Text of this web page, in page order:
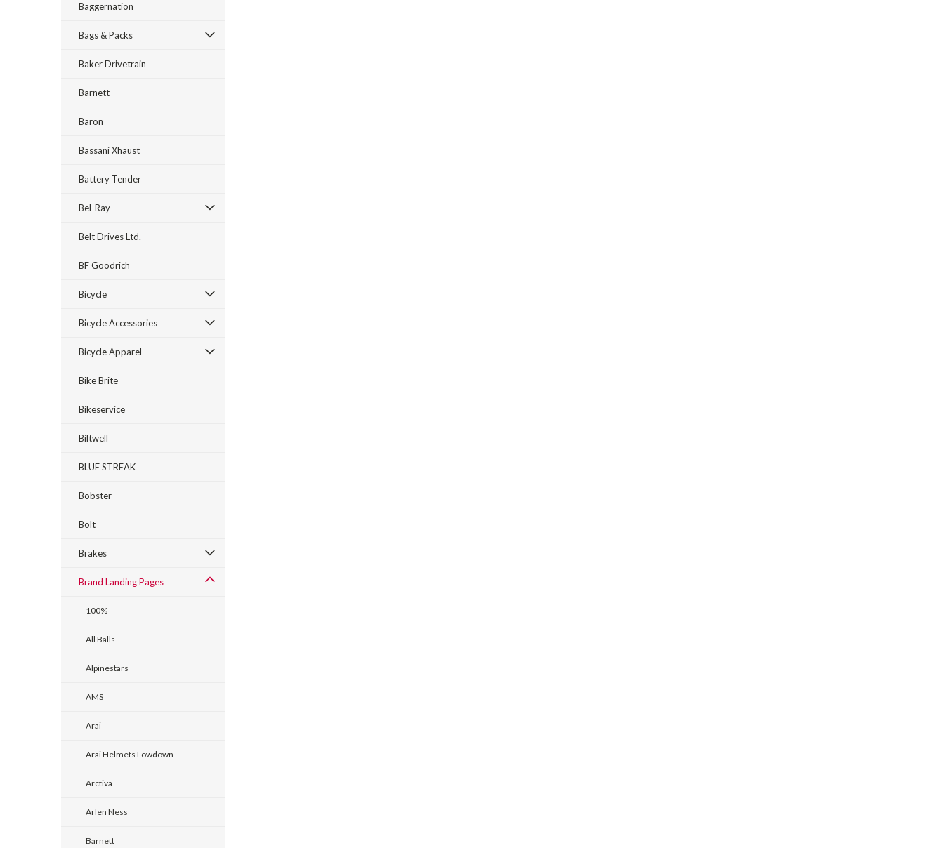
Baggernation
Bags & Packs
Baker Drivetrain
Barnett
Baron
Bassani Xhaust
Battery Tender
Bel-Ray
Belt Drives Ltd.
BF Goodrich
Bicycle
Bicycle Accessories
Bicycle Apparel
Bike Brite
Bikeservice
Biltwell
BLUE STREAK
Bobster
Bolt
Brakes
Brand Landing Pages
100%
All Balls
Alpinestars
AMS
Arai
Arai Helmets Lowdown
Arctiva
Arlen Ness
Barnett